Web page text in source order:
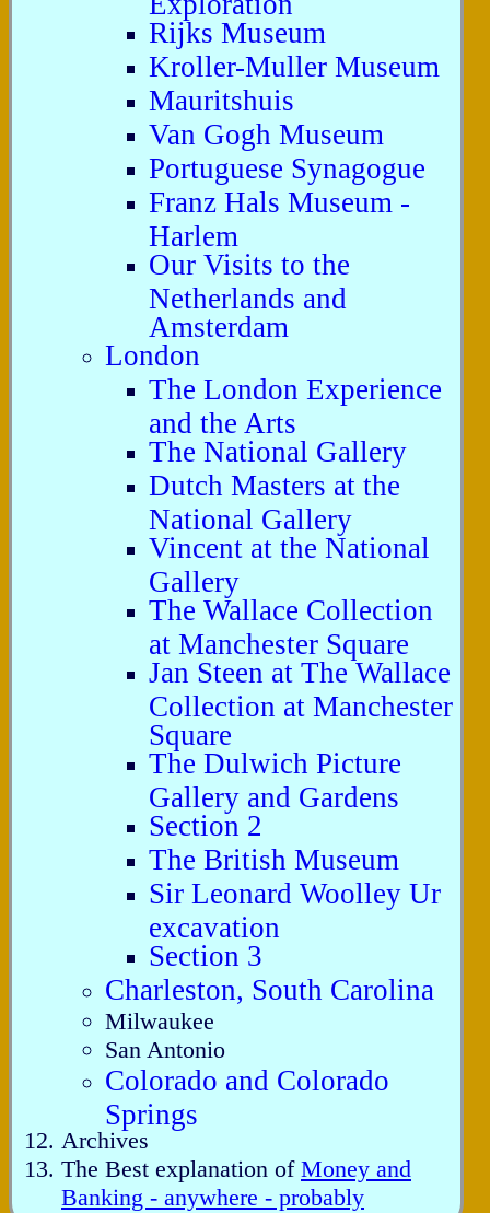
Rijks Museum
Kroller-Muller Museum
Mauritshuis
Van Gogh Museum
Portuguese Synagogue
Franz Hals Museum -
Harlem
Our Visits to the
Netherlands and
Amsterdam
London
The London Experience
and the Arts
The National Gallery
Dutch Masters at the
National Gallery
Vincent at the National
Gallery
The Wallace Collection
at Manchester Square
Jan Steen at The Wallace
Collection at Manchester
Square
The Dulwich Picture
Gallery and Gardens
Section 2
The British Museum
Sir Leonard Woolley Ur
excavation
Section 3
Charleston, South Carolina
Milwaukee
San Antonio
Colorado and Colorado
Springs
Archives
The Best explanation of Money and
Banking - anywhere - probably